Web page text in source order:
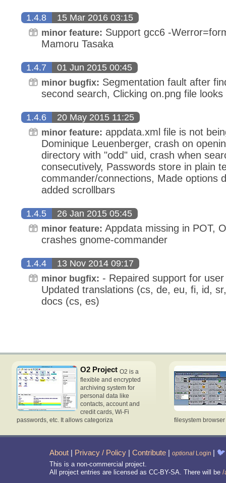
1.4.8 15 Mar 2016 03:15
minor feature: Support gcc6 -
Mamoru Tasaka
1.4.7 01 Jun 2015 00:45
minor bugfix: Segmentation fault after
second search, Clicking on.png file
1.4.6 20 May 2015 11:25
minor feature: appdata.xml file is not
Dominique Leuenberger, crash on
directory with "odd" uid, crash when
consecutively, Passwords store in plain
commander/connections, Made options
added scrollbars
1.4.5 26 Jan 2015 05:45
minor feature: Appdata missing in POT,
crashes gnome-commander
1.4.4 13 Nov 2014 09:17
minor bugfix: - Repaired support for
Updated translations (cs, de, eu, fi, id,
docs (cs, es)
O2 Project O2 is a
flexible and encrypted
archiving system for
personal data like
contacts, account and
credit cards, Wi-Fi
passwords, etc. It allows categoriza
filesystem
About | Privacy / Policy | Contribute | optional Login | 🐦
This is a non-commercial project.
All project entries are licensed as CC-BY-SA. There will be /